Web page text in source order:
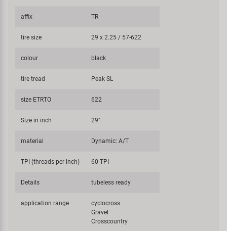
affix TR
tire size 29 x 2.25 / 57-622
colour black
tire tread Peak SL
size ETRTO 622
Size in inch 29"
material Dynamic: A/T
TPI (threads per inch) 60 TPI
Details tubeless ready
application range
cyclocross
Gravel
Crosscountry